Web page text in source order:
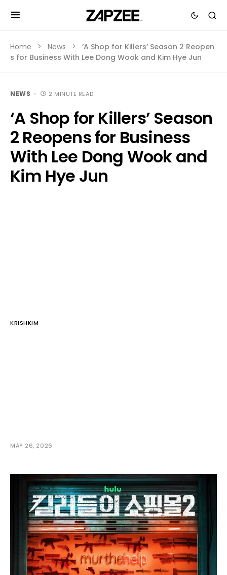
Home News
‘A Shop for Killers’ Season 2 Reopen
s for Business With Lee Dong Wook and Kim Hye Jun
NEWS 2 MINUTE READ
‘A Shop for Killers’ Season
2 Reopens for Business
With Lee Dong Wook and
Kim Hye Jun
KRISHKIM
MAY 26, 2026